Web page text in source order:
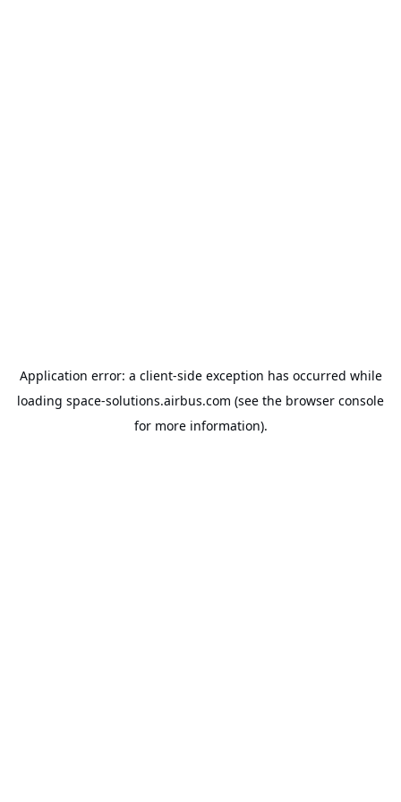
Application error: a client-side exception has occurred while
loading space-solutions.airbus.com (see the browser console
for more information).